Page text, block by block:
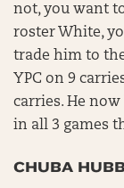
not, you want
roster White,
trade him to
YPC on 9
carries. He
in all 3 games
CHUBA